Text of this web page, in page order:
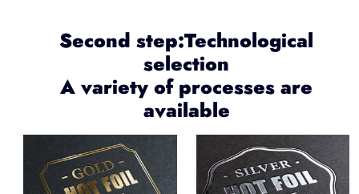
Second step:Technological
selection
A variety of processes are
available